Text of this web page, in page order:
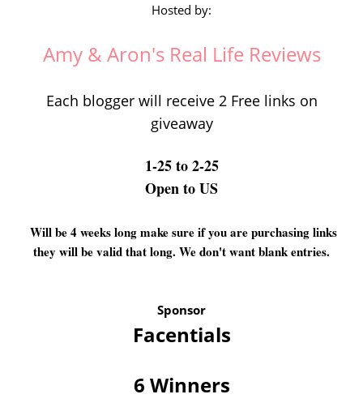
Hosted by:
Amy & Aron's Real Life Reviews
Each blogger will receive 2 Free links on
giveaway
1-25 to 2-25
Open to US
Will be 4 weeks long make sure if you are purchasing links
they will be valid that long. We don't want blank entries.
Sponsor
Facentials
6 Winners